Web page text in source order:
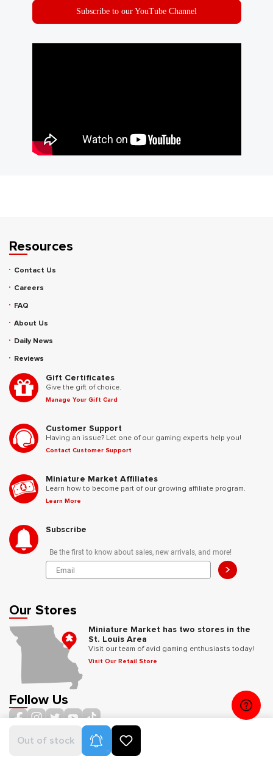
Out of stock Product Alerts
Subscribe to our YouTube Channel
Resources
Contact Us
Careers
FAQ
About Us
Daily News
Reviews
Gift Certificates
Give the gift of choice.
Manage Your Gift Card
Customer Support
Having an issue? Let one of our gaming experts help you!
Contact Customer Support
Miniature Market Affiliates
Learn how to become part of our growing affiliate program.
Learn More
Subscribe
Be the first to know about sales, new arrivals, and more!
>
Our Stores
Miniature Market has two stores in the
St. Louis Area
Visit our team of avid gaming enthusiasts today!
Visit Our Retail Store
Follow Us